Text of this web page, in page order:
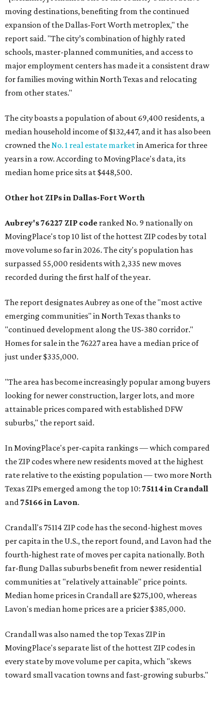
moving destinations, benefiting from the continued
expansion of the Dallas-Fort Worth metroplex," the
report said. "The city’s combination of highly rated
schools, master-planned communities, and access to
major employment centers has made it a consistent draw
for families moving within North Texas and relocating
from other states."
The city boasts a population of about 69,400 residents, a
median household income of $132,447, and it has also been
crowned theNo. 1 real estate marketin America for three
years in a row. According to MovingPlace's data, its
median home price sits at $448,500.
Other hot ZIPs in Dallas-Fort Worth
Aubrey's 76227 ZIP code ranked No. 9 nationally on
MovingPlace's top 10 list of the hottest ZIP codes by total
move volume so far in 2026. The city's population has
surpassed 55,000 residents with 2,335 new moves
recorded during the first half of the year.
The report designates Aubrey as one of the "most active
emerging communities" in North Texas thanks to
"continued development along the US-380 corridor."
Homes for sale in the 76227 area have a median price of
just under $335,000.
"The area has become increasingly popular among buyers
looking for newer construction, larger lots, and more
attainable prices compared with established DFW
suburbs," the report said.
In MovingPlace's per-capita rankings — which compared
the ZIP codes where new residents moved at the highest
rate relative to the existing population — two more North
Texas ZIPs emerged among the top 10: 75114 in Crandall
and75166 in Lavon.
Crandall's 75114 ZIP code has the second-highest moves
per capita in the U.S., the report found, and Lavon had the
fourth-highest rate of moves per capita nationally. Both
far-flung Dallas suburbs benefit from newer residential
communities at "relatively attainable" price points.
Median home prices in Crandall are $275,100, whereas
Lavon's median home prices are a pricier $385,000.
Crandall was also named the top Texas ZIP in
MovingPlace's separate list of the hottest ZIP codes in
every state by move volume per capita, which "skews
toward small vacation towns and fast-growing suburbs."